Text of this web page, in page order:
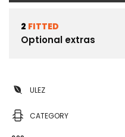
2 FITTED
Optional extras
ULEZ
CATEGORY